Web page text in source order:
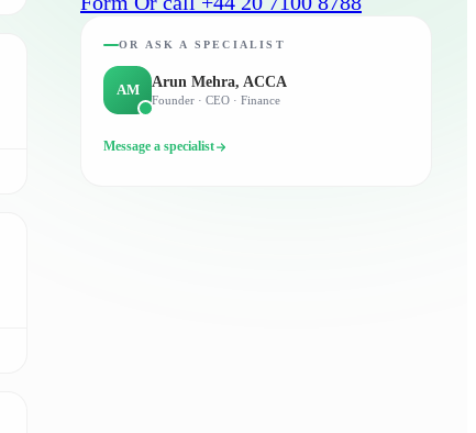
OR ASK A SPECIALIST
AM Arun Mehra, ACCA
Founder · CEO · Finance
Message a specialist